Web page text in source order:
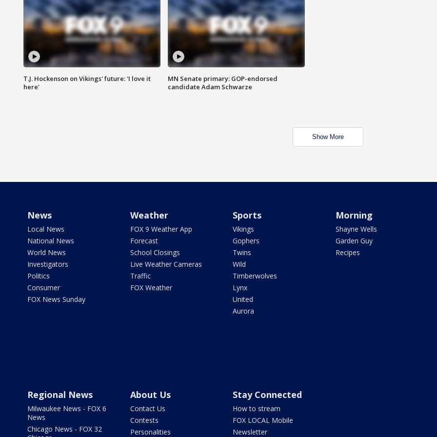
T.J. Hockenson on Vikings' future: 'I love it
here'
MN Senate primary: GOP-endorsed
candidate Adam Schwarze
Show More
News
Local News
National News
World News
Investigators
Politics
Consumer
FOX News Sunday
Weather
FOX 9 Weather App
Forecast
School Closings
Live Weather Cameras
Traffic
FOX Weather
Sports
Vikings
Gophers
Twins
Wild
Timberwolves
Lynx
United
Aurora
Morning
Shayne Wells
Garden Guy
Recipes
Regional News
Milwaukee News - FOX 6
News
Chicago News - FOX 32
About Us
Contact Us
Contests
Personalities
Stay Connected
How to stream
FOX LOCAL Mobile
Newsletter